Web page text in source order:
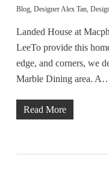
Blog, Designer Alex Tan,
Landed House at
LeeTo provide this
edge, and corners, we
Marble Dining area.
Read More